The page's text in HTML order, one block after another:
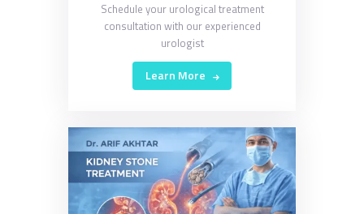
Schedule your urological treatment
consultation with our experienced
urologist
Learn More